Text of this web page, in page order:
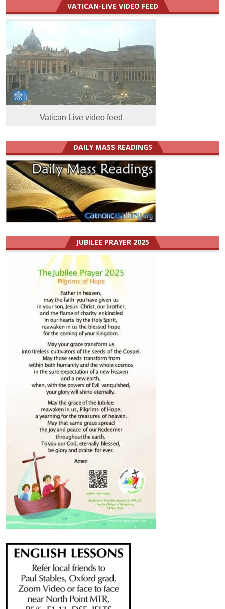
VATICAN-LIVE VIDEO FEED
Vatican Live video feed
DAILY MASS READINGS
JUBILEE PRAYER 2025